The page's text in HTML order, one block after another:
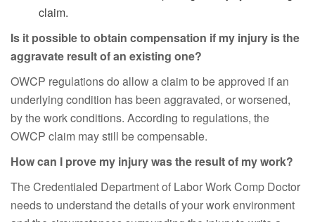
claim.
Is it possible to obtain compensation if my injury is the
aggravate result of an existing one?
OWCP regulations do allow a claim to be approved if an
underlying condition has been aggravated, or worsened,
by the work conditions. According to regulations, the
OWCP claim may still be compensable.
How can I prove my injury was the result of my work?
The Credentialed Department of Labor Work Comp Doctor
needs to understand the details of your work environment